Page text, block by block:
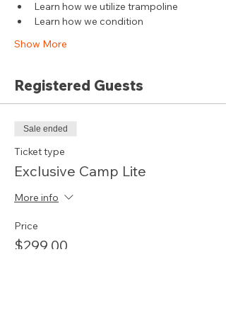
Learn how we utilize trampoline
Learn how we condition
Show More
Registered Guests
Sale ended
Ticket type
Exclusive Camp Lite
More info
Price
$299.00